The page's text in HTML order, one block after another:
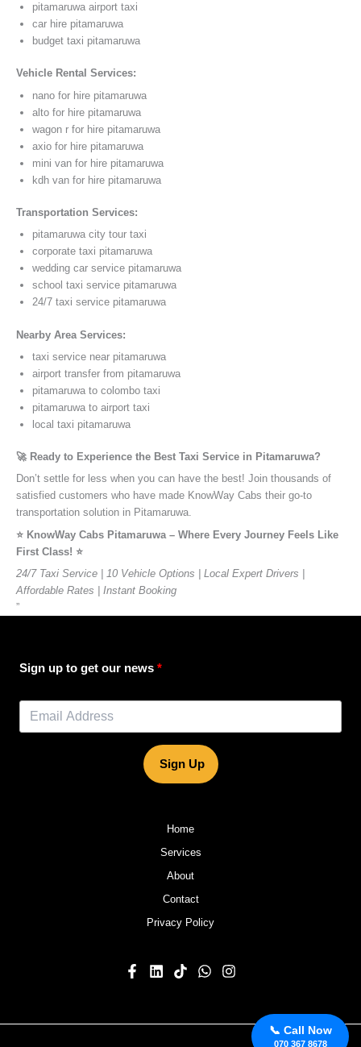
📞 Call Now
070 367 8678
pitamaruwa airport taxi
car hire pitamaruwa
budget taxi pitamaruwa
Vehicle Rental Services:
nano for hire pitamaruwa
alto for hire pitamaruwa
wagon r for hire pitamaruwa
axio for hire pitamaruwa
mini van for hire pitamaruwa
kdh van for hire pitamaruwa
Transportation Services:
pitamaruwa city tour taxi
corporate taxi pitamaruwa
wedding car service pitamaruwa
school taxi service pitamaruwa
24/7 taxi service pitamaruwa
Nearby Area Services:
taxi service near pitamaruwa
airport transfer from pitamaruwa
pitamaruwa to colombo taxi
pitamaruwa to airport taxi
local taxi pitamaruwa
🚀 Ready to Experience the Best Taxi Service in Pitamaruwa?
Don’t settle for less when you can have the best! Join thousands of
satisfied customers who have made KnowWay Cabs their go-to
transportation solution in Pitamaruwa.
⭐️ KnowWay Cabs Pitamaruwa – Where Every Journey Feels Like
First Class! ⭐️
24/7 Taxi Service | 10 Vehicle Options | Local Expert Drivers |
Affordable Rates | Instant Booking
”
Sign up to get our news
Sign Up
Home
Services
About
Contact
Privacy Policy